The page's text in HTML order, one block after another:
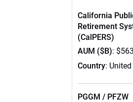
California
Retirement
(CalPERS)
AUM ($B): $563
Country:
PGGM / PFZW